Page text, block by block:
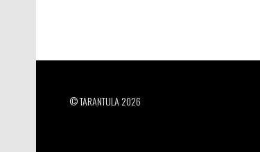
© TARANTULA 2026